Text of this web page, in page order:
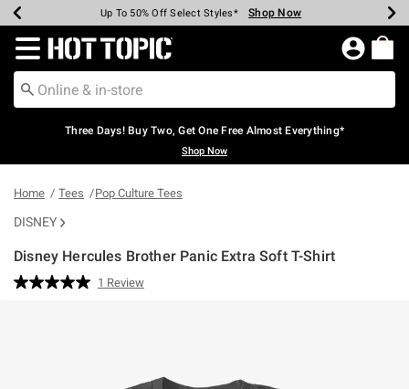
Earn Hot Cash Every $40 Spent* Shop Now
Up To 50% Off Select Styles* Shop Now
Up To 40% Off Backpacks* Shop Now
Up To 60% Off Clearance* Shop Now
Free Pickup In-Store* Shop Now
Free Shipping Over $75* Shop Now
Redirect to Hot Topic Home Page
Three Days! Buy Two, Get One Free Almost Everything*
Shop Now
Home Tees Pop Culture Tees
DISNEY
Disney Hercules Brother Panic Extra Soft T-Shirt
3.5 out of 5 Customer Rating
Read
1 Review